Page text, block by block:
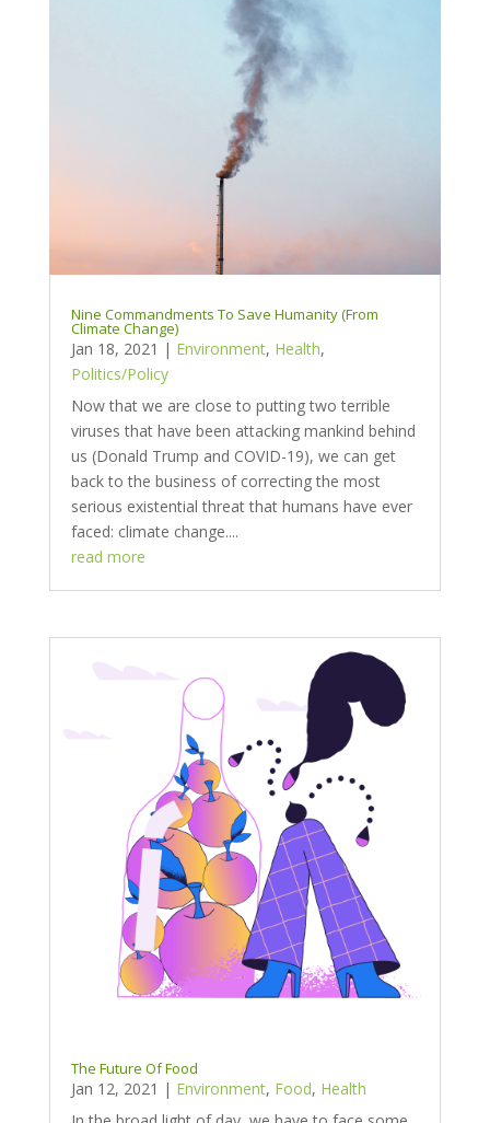
Nine Commandments To Save Humanity (From
Climate Change)
Jan 18, 2021 | Environment, Health,
Politics/Policy
Now that we are close to putting two terrible
viruses that have been attacking mankind behind
us (Donald Trump and COVID-19), we can get
back to the business of correcting the most
serious existential threat that humans have ever
faced: climate change....
read more
The Future Of Food
Jan 12, 2021 | Environment, Food, Health